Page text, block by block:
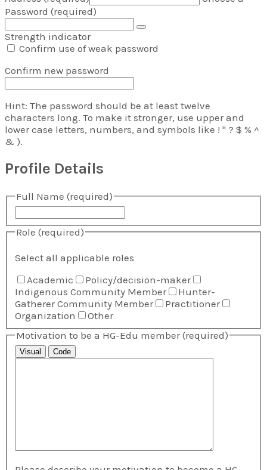
Password (required)
Strength indicator
Confirm use of weak password
Confirm new password
Hint: The password should be at least twelve
characters long. To make it stronger, use upper and
lower case letters, numbers, and symbols like ! " ? $ % ^
& ).
Profile Details
Full Name (required)
Role (required)
Select all applicable roles
Academic
Policy/decision-maker
Indigenous Community Member
Hunter-
Gatherer Community Member
Practitioner
Organization
Other
Motivation to be a HG-Edu member(required)
Visual Code